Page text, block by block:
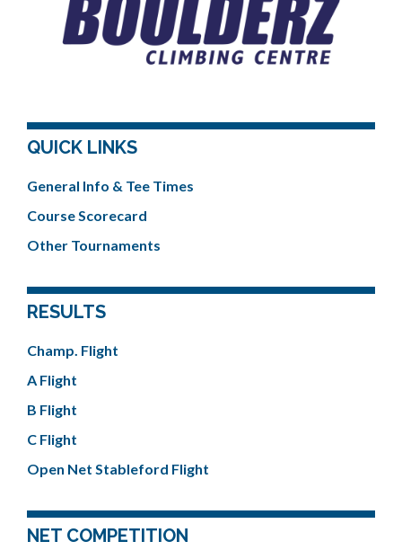
QUICK LINKS
General Info & Tee Times
Course Scorecard
Other Tournaments
RESULTS
Champ. Flight
A Flight
B Flight
C Flight
Open Net Stableford Flight
NET COMPETITION